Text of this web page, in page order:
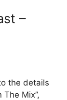
–
the details
Mix”,